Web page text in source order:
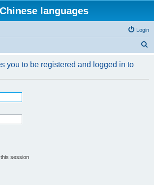
Chinese languages
Login
r
you to be registered and logged in to
session